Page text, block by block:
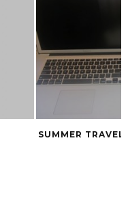
SUMMER